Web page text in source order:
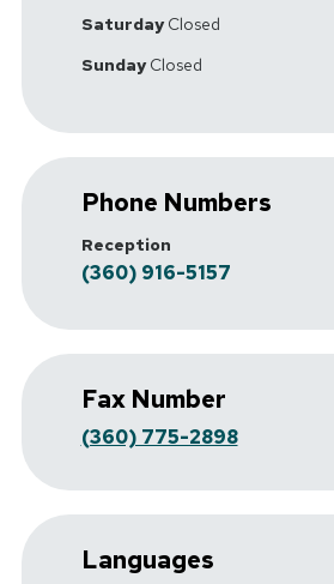
SaturdayClosed
SundayClosed
Phone Numbers
Reception
(360) 916-5157
Fax Number
(360) 775-2898
Languages